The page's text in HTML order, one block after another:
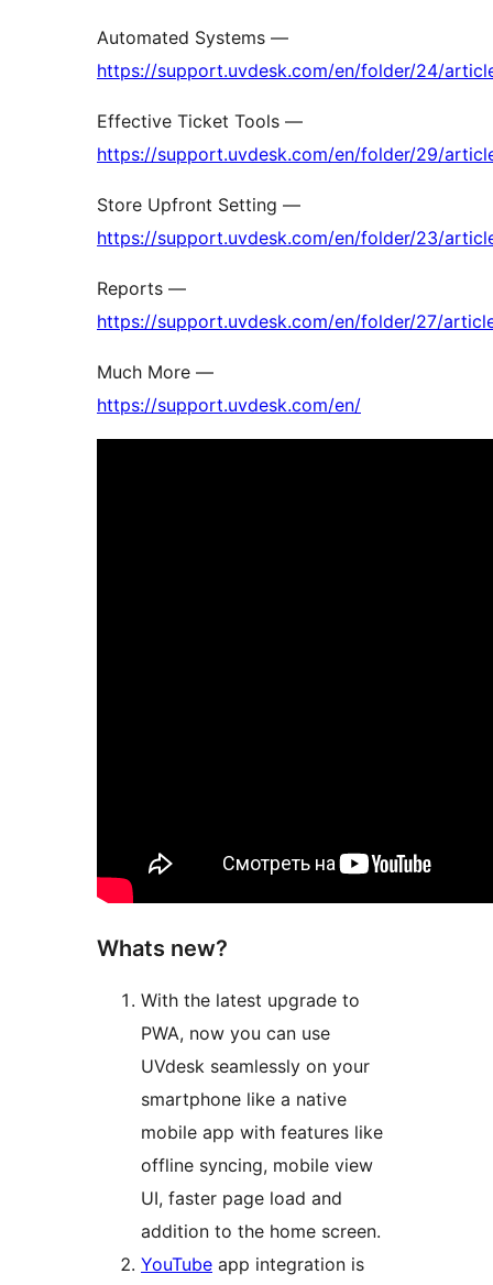
Automated Systems —
https://support.uvdesk.com/en/folder/24/
Effective Ticket Tools —
https://support.uvdesk.com/en/folder/29/
Store Upfront Setting —
https://support.uvdesk.com/en/folder/23/
Reports —
https://support.uvdesk.com/en/folder/27/
Much More —
https://support.uvdesk.com/en/
Whats new?
With the latest upgrade to
PWA, now you can use
UVdesk seamlessly on your
smartphone like a native
mobile app with features like
offline syncing, mobile view
UI, faster page load and
addition to the home screen.
YouTube app integration is